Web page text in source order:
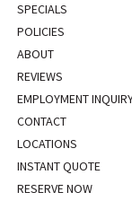
SPECIALS
POLICIES
ABOUT
REVIEWS
EMPLOYMENT
CONTACT
LOCATIONS
INSTANT QUOTE
RESERVE NOW